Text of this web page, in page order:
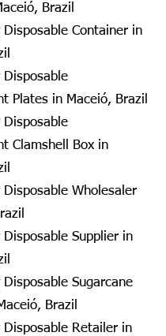
Brazil
Disposable Container in
Disposable
Plates in Maceió, Brazil
Disposable
Clamshell Box in
Disposable Wholesaler
Disposable Supplier in
Disposable Sugarcane
Brazil
Disposable Retailer in